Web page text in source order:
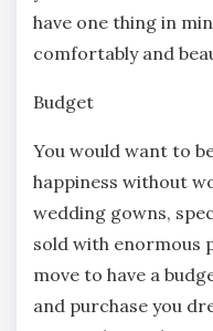
have one thing in
comfortably and
Budget
You would want to
happiness without
wedding gowns,
sold with enormous
move to have a
and purchase you